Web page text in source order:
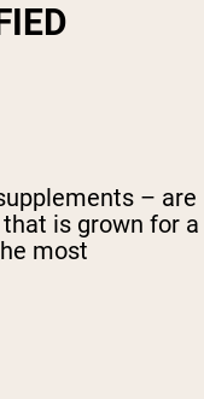
– are
is grown for a
most